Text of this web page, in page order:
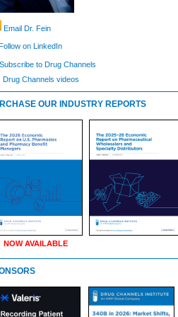
Email Dr. Fein
on LinkedIn
Subscribe to Drug Channels
Drug Channels videos
OUR INDUSTRY REPORTS
NOW AVAILABLE